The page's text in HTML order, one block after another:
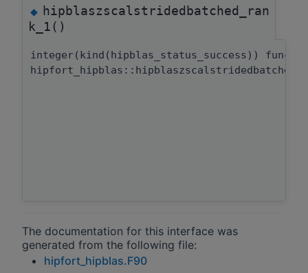
◆hipblaszscalstridedbatched_ran
k_1()
integer(kind(hipblas_status_success))
The documentation for this interface was
generated from the following file:
hipfort_hipblas.F90